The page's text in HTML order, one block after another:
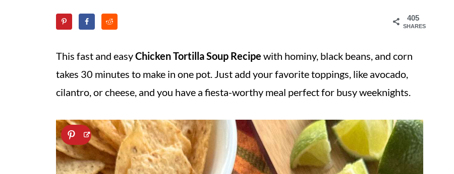
405
SHARES
This fast and easyChicken Tortilla Soup Recipe with hominy, black beans, and corn
takes 30 minutes to make in one pot. Just add your favorite toppings, like avocado,
cilantro, or cheese, and you have a fiesta-worthy meal perfect for busy weeknights.